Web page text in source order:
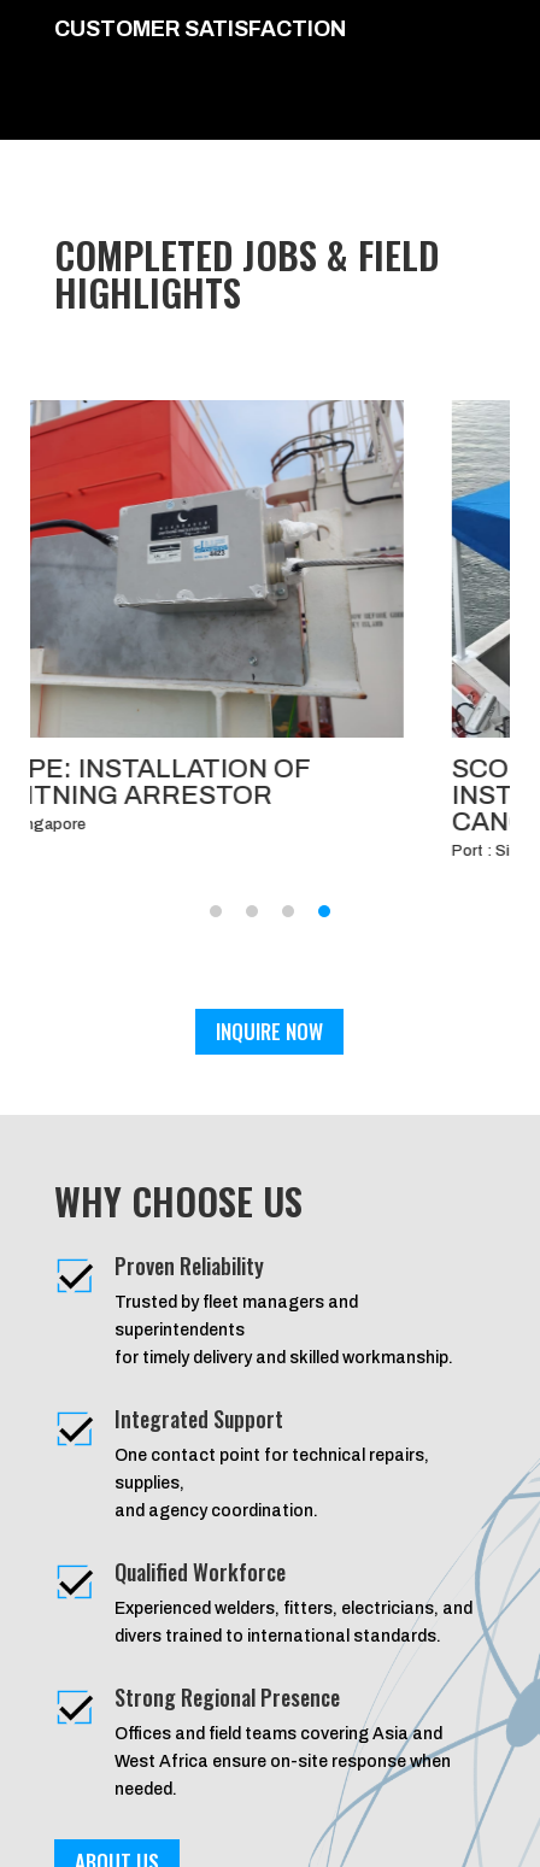
CUSTOMER SATISFACTION
COMPLETED JOBS & FIELD
HIGHLIGHTS
SCOPE: FABRICATION AND
INSTALLATION OF BRIDGE WING
CANOPY.
INQUIRE NOW
WHY CHOOSE US
Proven Reliability
Trusted by fleet managers and
superintendents
for timely delivery and skilled workmanship.
Integrated Support
One contact point for technical repairs,
supplies,
and agency coordination.
Qualified Workforce
Experienced welders, fitters, electricians, and
divers trained to international standards.
Strong Regional Presence
Offices and field teams covering Asia and
West Africa ensure on-site response when
needed.